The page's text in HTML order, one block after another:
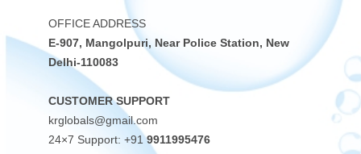
OFFICE ADDRESS
E-907, Mangolpuri, Near Police Station, New
Delhi-110083
CUSTOMER SUPPORT
krglobals@gmail.com
24×7 Support: +919911995476